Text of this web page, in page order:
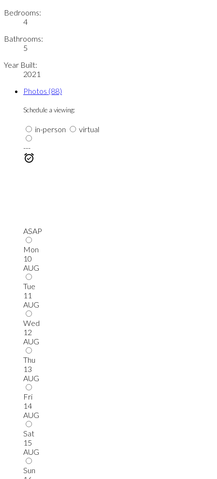
Bedrooms:
4
Bathrooms:
5
Year Built:
2021
Photos (88)
Schedule a viewing:
in-person
virtual
---
ASAP
Mon
10
AUG
Tue
11
AUG
Wed
12
AUG
Thu
13
AUG
Fri
14
AUG
Sat
15
AUG
Sun